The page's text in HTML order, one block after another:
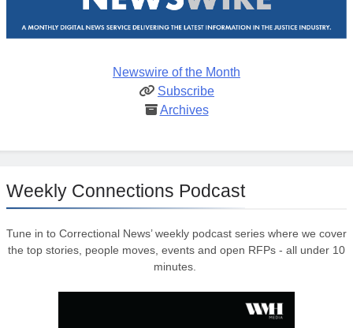
Newswire of the Month
Subscribe
Archives
Weekly Connections Podcast
Tune in to Correctional News’ weekly podcast series where we cover
the top stories, people moves, events and open RFPs - all under 10
minutes.